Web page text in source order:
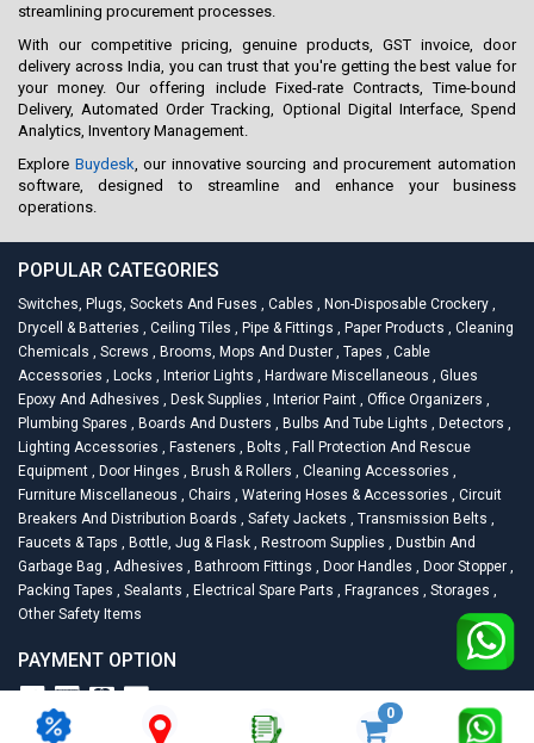
0
streamlining procurement processes.
With our competitive pricing, genuine products, GST invoice, door
delivery across India, you can trust that you're getting the best value for
your money. Our offering include Fixed-rate Contracts, Time-bound
Delivery, Automated Order Tracking, Optional Digital Interface, Spend
Analytics, Inventory Management.
Explore Buydesk , our innovative sourcing and procurement automation
software, designed to streamline and enhance your business
operations.
POPULAR CATEGORIES
Switches, Plugs, Sockets And Fuses , Cables , Non-Disposable Crockery ,
Drycell & Batteries , Ceiling Tiles , Pipe & Fittings , Paper Products , Cleaning
Chemicals , Screws , Brooms, Mops And Duster , Tapes , Cable
Accessories , Locks , Interior Lights , Hardware Miscellaneous , Glues
Epoxy And Adhesives , Desk Supplies , Interior Paint , Office Organizers ,
Plumbing Spares , Boards And Dusters , Bulbs And Tube Lights , Detectors ,
Lighting Accessories , Fasteners , Bolts , Fall Protection And Rescue
Equipment , Door Hinges , Brush & Rollers , Cleaning Accessories ,
Furniture Miscellaneous , Chairs , Watering Hoses & Accessories , Circuit
Breakers And Distribution Boards , Safety Jackets , Transmission Belts ,
Faucets & Taps , Bottle, Jug & Flask , Restroom Supplies , Dustbin And
Garbage Bag , Adhesives , Bathroom Fittings , Door Handles , Door Stopper ,
Packing Tapes , Sealants , Electrical Spare Parts , Fragrances , Storages ,
Other Safety Items
PAYMENT OPTION